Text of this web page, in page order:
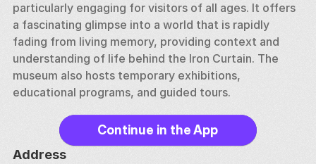
particularly engaging for visitors of all ages. It offers
a fascinating glimpse into a world that is rapidly
fading from living memory, providing context and
understanding of life behind the Iron Curtain. The
museum also hosts temporary exhibitions,
educational programs, and guided tours.
Continue in the App
Address